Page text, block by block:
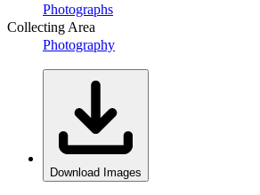
Photographs
Collecting Area
Photography
Download Images